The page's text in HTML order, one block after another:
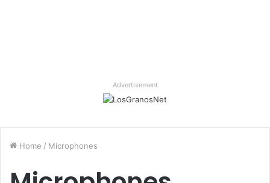
Advertisement
Home / Microphones